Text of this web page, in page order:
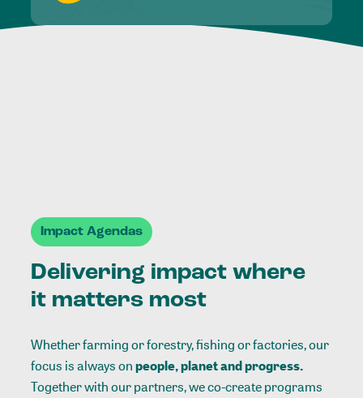
Impact Agendas
Delivering impact where
it matters most
Whether farming or forestry, fishing or factories, our
focus is always onpeople, planet and progress.
Together with our partners, we co-create programs